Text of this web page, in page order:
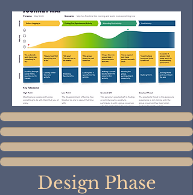
Design Phase